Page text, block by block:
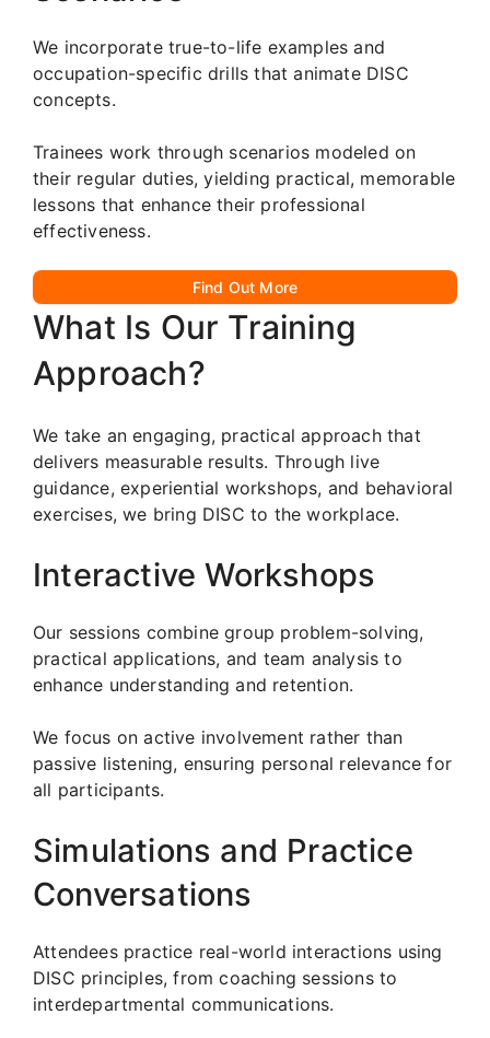
We incorporate true-to-life examples and
occupation-specific drills that animate DISC
concepts.
Trainees work through scenarios modeled on
their regular duties, yielding practical, memorable
lessons that enhance their professional
effectiveness.
Find Out More
What Is Our Training
Approach?
We take an engaging, practical approach that
delivers measurable results. Through live
guidance, experiential workshops, and behavioral
exercises, we bring DISC to the workplace.
Interactive Workshops
Our sessions combine group problem-solving,
practical applications, and team analysis to
enhance understanding and retention.
We focus on active involvement rather than
passive listening, ensuring personal relevance for
all participants.
Simulations and Practice
Conversations
Attendees practice real-world interactions using
DISC principles, from coaching sessions to
interdepartmental communications.